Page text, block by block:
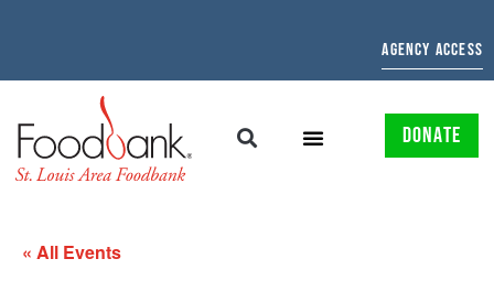
AGENCY ACCESS
DONATE
« All Events